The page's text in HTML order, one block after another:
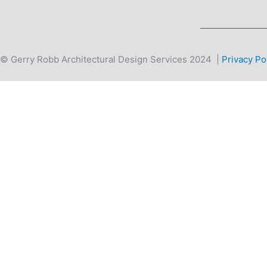
© Gerry Robb Architectural Design Services 2024 | Privacy